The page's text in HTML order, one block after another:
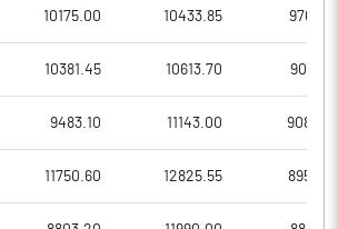
10175.00 10433.85
10381.45 10613.70
9483.10 11143.00
11750.60 12825.55